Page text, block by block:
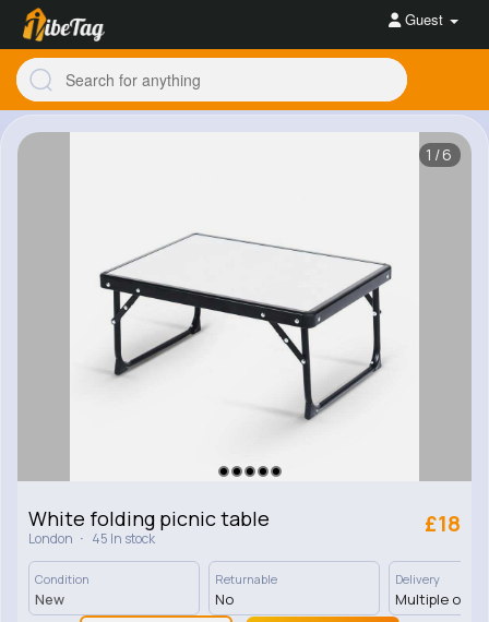
Guest
1/6
White folding picnic table
London · 45 In stock
£18
Condition
New
Returnable
No
Delivery
Multiple